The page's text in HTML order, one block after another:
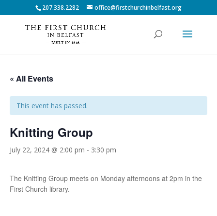
207.338.2282 office@firstchurchinbelfast.org
« All Events
This event has passed.
Knitting Group
July 22, 2024 @ 2:00 pm - 3:30 pm
The Knitting Group meets on Monday afternoons at 2pm in the
First Church library.